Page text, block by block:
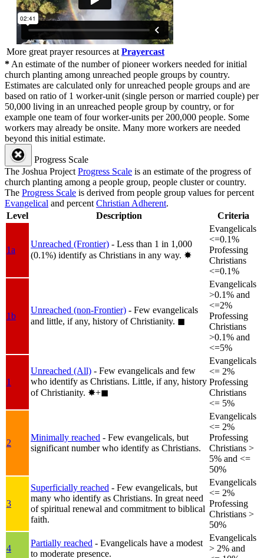
More great prayer resources atPrayercast
*An estimate of the number of pioneer workers needed for initial
church planting among unreached people groups by country.
Estimates are calculated only for unreached people groups and are
based on ratio of 1 worker-unit (single person or married couple) per
50,000 living in an unreached people group by country, or for
example one team of four worker-units per 200,000 people. Some
workers may already be onsite. Many more workers are needed
beyond this initial estimate.
Progress Scale
The Joshua ProjectProgress Scale is an estimate of the progress of
church planting among a people group, people cluster or country.
The Progress Scale is derived from people group values for percent
Evangelical and percentChristian Adherent.
Level
Description Criteria
1a
Unreached (Frontier) - Less than 1 in 1,000
(0.1%) identify as Christians in any way. ✸︎
Evangelicals
<=0.1%
Professing
Christians
<=0.1%
1b
Unreached (non-Frontier) - Few evangelicals
and little, if any, history of Christianity. ◼︎
Evangelicals
>0.1% and
<=2%
Professing
Christians
>0.1% and
<=5%
1
Unreached (All) - Few evangelicals and few
who identify as Christians. Little, if any, history
of Christianity. ✸︎+◼︎
Evangelicals
<= 2%
Professing
Christians
<= 5%
2
Minimally reached - Few evangelicals, but
significant number who identify as Christians.
Evangelicals
<= 2%
Professing
Christians >
5% and <=
50%
3
Superficially reached - Few evangelicals, but
many who identify as Christians. In great need
of spiritual renewal and commitment to biblical
faith.
Evangelicals
<= 2%
Professing
Christians >
50%
4
Partially reached - Evangelicals have a modest
to moderate presence.
Evangelicals
> 2% and